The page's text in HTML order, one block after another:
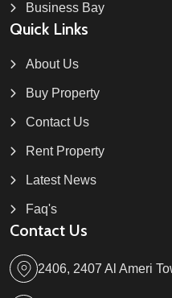
Business Bay
Quick Links
About Us
Buy Property
Contact Us
Rent Property
Latest News
Faq's
Contact Us
2406, 2407 Al Ameri